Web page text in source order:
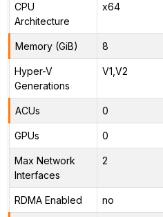
CPU
Architecture
x64
Memory (GiB) 8
Hyper-V
Generations
V1,V2
ACUs 0
GPUs 0
Max Network
Interfaces
2
RDMA Enabled no